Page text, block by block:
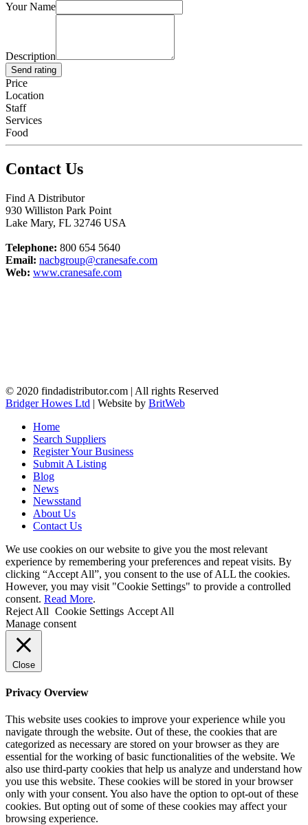
Your Name
Description
Send rating
Price
Location
Staff
Services
Food
Contact Us
Find A Distributor
930 Williston Park Point
Lake Mary, FL 32746 USA
Telephone: 800 654 5640
Email: nacbgroup@cranesafe.com
Web: www.cranesafe.com
© 2020 findadistributor.com | All rights Reserved
Bridger Howes Ltd | Website by BritWeb
Home
Search Suppliers
Register Your Business
Submit A Listing
Blog
News
Newsstand
About Us
Contact Us
We use cookies on our website to give you the most relevant
experience by remembering your preferences and repeat visits. By
clicking “Accept All”, you consent to the use of ALL the cookies.
However, you may visit "Cookie Settings" to provide a controlled
consent. Read More.
Reject All Cookie Settings Accept All
Manage consent
Close
Privacy Overview
This website uses cookies to improve your experience while you
navigate through the website. Out of these, the cookies that are
categorized as necessary are stored on your browser as they are
essential for the working of basic functionalities of the website. We
also use third-party cookies that help us analyze and understand how
you use this website. These cookies will be stored in your browser
only with your consent. You also have the option to opt-out of these
cookies. But opting out of some of these cookies may affect your
browsing experience.